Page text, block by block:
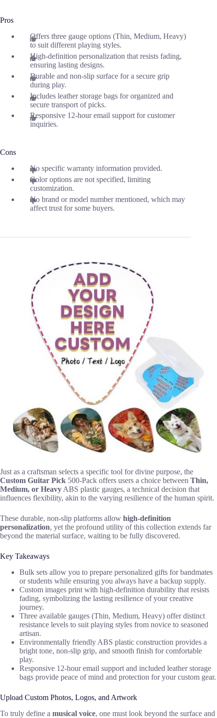
Pros
Offers three gauge options (Thin, Medium, Heavy)
to suit different playing styles.
High-definition personalization that resists fading,
ensuring lasting designs.
Durable and non-slip surface for a secure grip
during play.
Includes leather storage bags for organized and
secure transport of picks.
Responsive 12-hour email support for customer
inquiries.
Cons
No specific warranty information provided.
Color options are not specified, limiting
customization.
No brand or model number mentioned, which may
affect trust for some buyers.
Just as a craftsman selects a specific tool for divine purpose, the
Custom Guitar Pick 500-Pack offers users a choice between Thin,
Medium, or Heavy ABS plastic gauges, a technical decision that
influences flexibility, akin to the varying resilience of the human spirit.
These durable, non-slip platforms allow high-definition
personalization, yet the profound utility of this collection extends far
beyond the material surface, waiting to be fully discovered.
Key Takeaways
Bulk sets allow you to prepare personalized gifts for bandmates
or students while ensuring you always have a backup supply.
Custom images print with high-definition durability that resists
fading, symbolizing the lasting resilience of your creative
journey.
Three available gauges (Thin, Medium, Heavy) offer distinct
resistance levels to suit playing styles from novice to seasoned
artisan.
Environmentally friendly ABS plastic construction provides a
bright tone, non-slip grip, and smooth finish for comfortable
play.
Responsive 12-hour email support and included leather storage
bags provide peace of mind and protection for your custom gear.
Upload Custom Photos, Logos, and Artwork
To truly define a musical voice, one must look beyond the surface and